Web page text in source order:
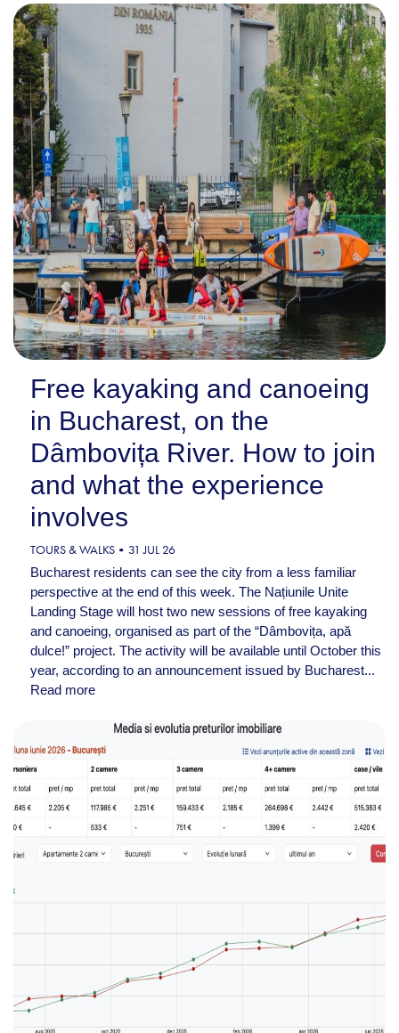
Free kayaking and canoeing
in Bucharest, on the
Dâmbovița River. How to join
and what the experience
involves
TOURS & WALKS
31 JUL 26
Bucharest residents can see the city from a less familiar
perspective at the end of this week. The Națiunile Unite
Landing Stage will host two new sessions of free kayaking
and canoeing, organised as part of the “Dâmbovița, apă
dulce!” project. The activity will be available until October this
year, according to an announcement issued by Bucharest...
Read more